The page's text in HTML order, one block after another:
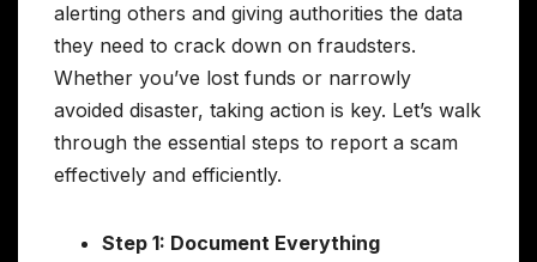
alerting others and giving authorities the data
they need to crack down on fraudsters.
Whether you’ve lost funds or narrowly
avoided disaster, taking action is key. Let’s walk
through the essential steps to report a scam
effectively and efficiently.
Step 1: Document Everything